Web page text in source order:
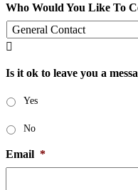
Who Would You Like To

Is it ok to leave you a
Yes
No
Email *